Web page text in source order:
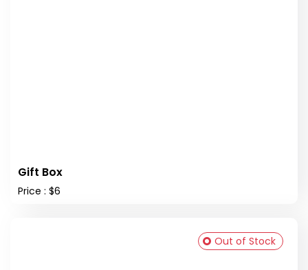
Gift Box
Price : $6
Out of Stock